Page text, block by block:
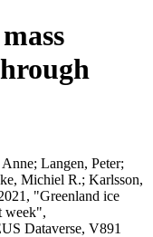
Langen, Peter;
Michiel R.; Karlsson,
"Greenland ice
week",
Dataverse, V891